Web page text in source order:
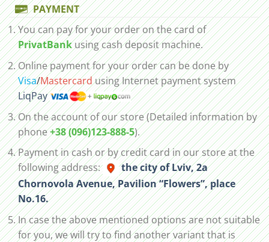
PAYMENT
You can pay for your order on the card of
PrivatBankusing cash deposit machine.
Online payment for your order can be done by
Visa/Mastercardusing Internet payment system
LiqPay
On the account of our store (Detailed information by
phone+38 (096)123-888-5).
Payment in cash or by credit card in our store at the
following address:
the city of Lviv, 2а
Chornovola Avenue, Pavilion “Flowers”, place
No.16.
In case the above mentioned options are not suitable
for you, we will try to find another variant that is